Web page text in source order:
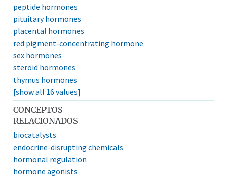
peptide hormones
pituitary hormones
placental hormones
red pigment-concentrating hormone
sex hormones
steroid hormones
thymus hormones
[show all 16 values]
CONCEPTOS
RELACIONADOS
biocatalysts
endocrine-disrupting chemicals
hormonal regulation
hormone agonists